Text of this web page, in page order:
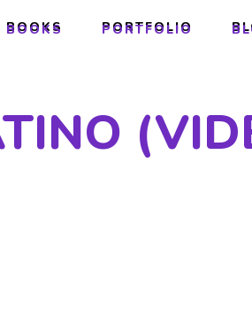
BOOKS PORTFOLIO
BOOKS PORTFOLIO